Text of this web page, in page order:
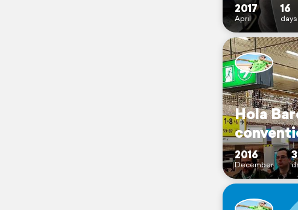
2017
April
16
days
Hola
2016
December
3